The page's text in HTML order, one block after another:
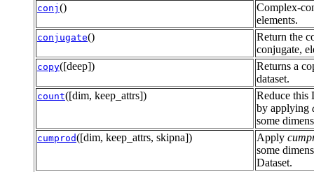
conj ()
Complex-
elements.
conjugate()
Return the
conjugate,
copy([deep])
Returns a
dataset.
count([dim, keep_attrs])
Reduce this
by applying
some
cumprod([dim, keep_attrs, skipna]) Apply
some
Dataset.